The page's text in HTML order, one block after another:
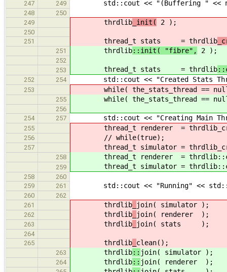
247
249 std::cout << "(Buffering " <<
248
250
249
thrdlib _init( 2 );
250
251
thread_t stats = thrdlib
251 thrdlib::init( "fibre", 2 );
252
253
thread_t stats = thrdlib
252 254 std::cout << "Created Stats
253 while( the_stats_thread ==
255 while( the_stats_thread ==
256
254
257 std::cout << "Creating Main
255 thread_t renderer =
256 // while(true);
257 thread_t simulator =
258 thread_t renderer =
259 thread_t simulator =
258
260
259
261 std::cout << "Running" <<
260
262
261
thrdlib join( simulator );
262 thrdlib join( renderer );
263 thrdlib join( stats );
264
265
thrdlib clean();
263 thrdlib:: join( simulator );
264 thrdlib:: join( renderer );